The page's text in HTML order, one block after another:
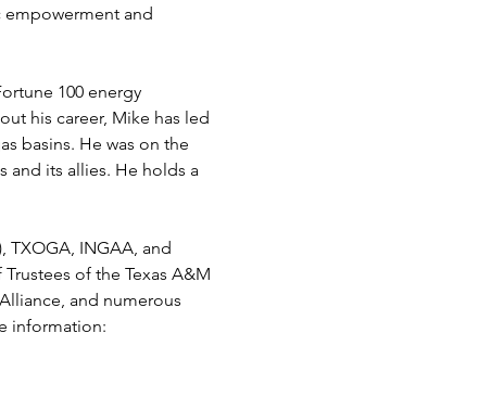
and
100 energy
his career, Mike has led
basins. He was on the
and its allies. He holds a
TXOGA, INGAA, and
of the Texas A&M
and numerous
information: